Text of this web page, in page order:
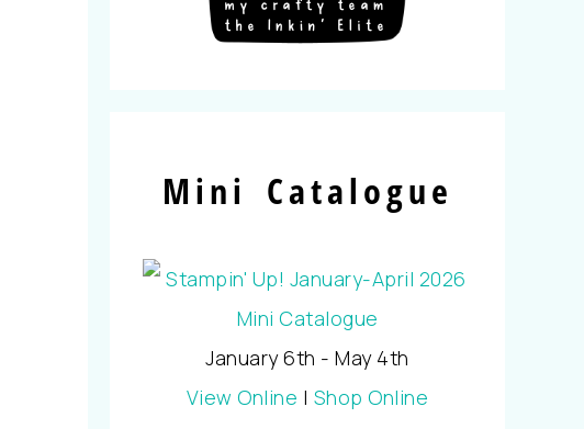
Mini Catalogue
January 6th - May 4th
View Online | Shop Online